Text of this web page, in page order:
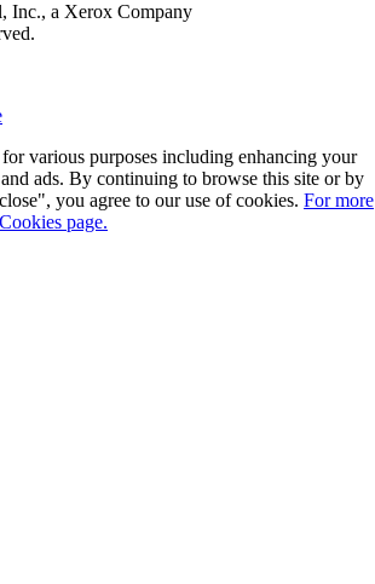
Inc., a Xerox Company
various purposes including enhancing your
ads. By continuing to browse this site or by
you agree to our use of cookies. For more
page.